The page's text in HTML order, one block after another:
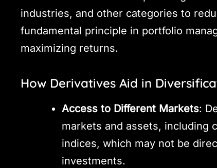
industries, and other categories to
fundamental principle in portfolio
maximizing returns.
How Derivatives Aid in
Access to Different Markets:
markets and assets, including
indices, which may not be
investments.